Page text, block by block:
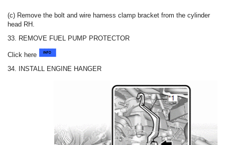
(c) Remove the bolt and wire harness clamp bracket from the cylinder
head RH.
33. REMOVE FUEL PUMP PROTECTOR
Click here
34. INSTALL ENGINE HANGER